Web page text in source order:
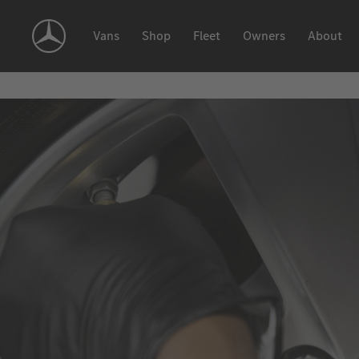
Navigation
Vans Shop Fleet Owners About